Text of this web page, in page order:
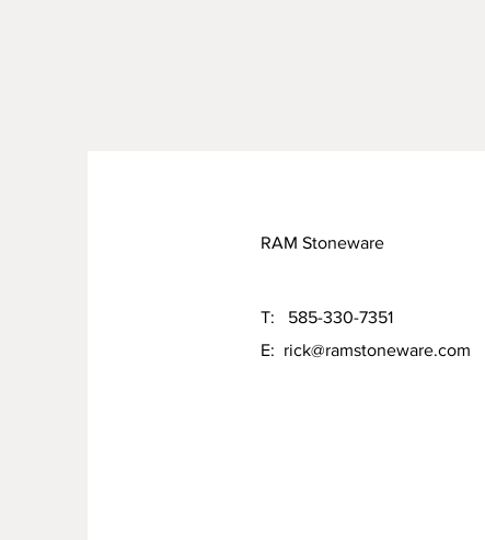
RAM Stoneware
T: 585-330-7351
E: rick@ramstoneware.com